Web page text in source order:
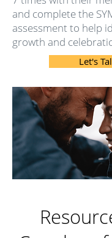
and complete the
assessment to help
growth and
Let's